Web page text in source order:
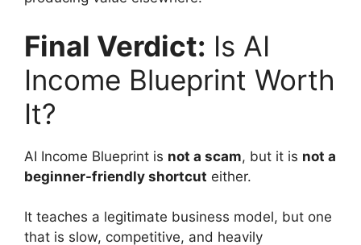
Final Verdict: Is AI
Income Blueprint Worth
It?
AI Income Blueprint is not a scam, but it is not a
beginner-friendly shortcut either.
It teaches a legitimate business model, but one
that is slow, competitive, and heavily